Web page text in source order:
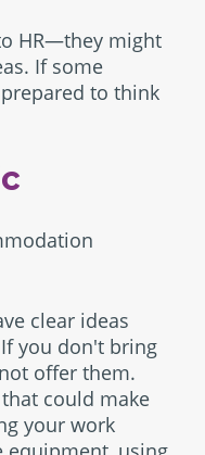
HR—they might
If some
to think
clear ideas
you don't bring
offer them.
could make
your work